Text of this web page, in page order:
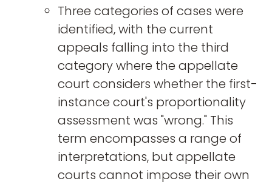
Three categories of cases were
identified, with the current
appeals falling into the third
category where the appellate
court considers whether the first-
instance court's proportionality
assessment was "wrong." This
term encompasses a range of
interpretations, but appellate
courts cannot impose their own